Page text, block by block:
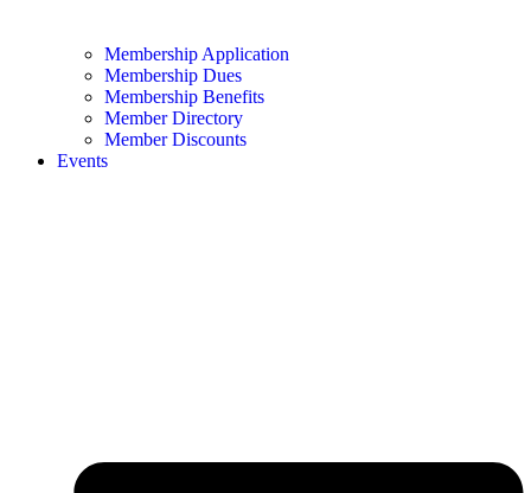
Membership Application
Membership Dues
Membership Benefits
Member Directory
Member Discounts
Events